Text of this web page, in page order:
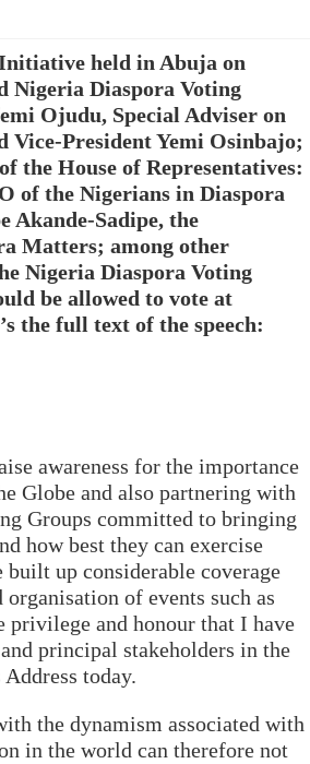
held in Abuja on
Nigeria Diaspora Voting
Ojudu, Special Adviser on
Vice-President Yemi Osinbajo;
the House of Representatives:
of the Nigerians in Diaspora
Akande-Sadipe, the
Matters; among other
Nigeria Diaspora Voting
be allowed to vote at
the full text of the speech:
awareness for the importance
Globe and also partnering with
Groups committed to bringing
how best they can exercise
built up considerable coverage
of events such as
privilege and honour that I have
principal stakeholders in the
today.
the dynamism associated with
in the world can therefore not